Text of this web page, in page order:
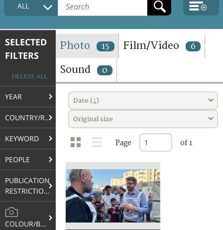
COLLECTIONS DESCRIPTION
TERMS AND CONDITIONS OF USE
FAQ
ALL
SELECTED
FILTERS
DELETE ALL
YEAR
COUNTRY/REGION
KEYWORD
PEOPLE
PUBLICATION
RESTRICTIONS
COLOUR/B&W
Photo 15 Film/Video 6
Sound 0
Date (↓)
Original size
Page of 1